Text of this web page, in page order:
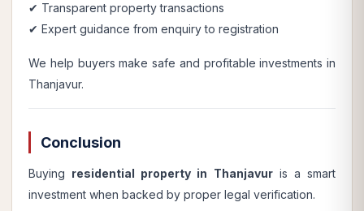
✔ Transparent property transactions
✔ Expert guidance from enquiry to registration
We help buyers make safe and profitable investments in
Thanjavur.
Conclusion
Buying residential property in Thanjavuris a smart
investment when backed by proper legal verification.